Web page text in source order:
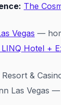
The
Vegas —
Hotel +
Resort &
Las Vegas